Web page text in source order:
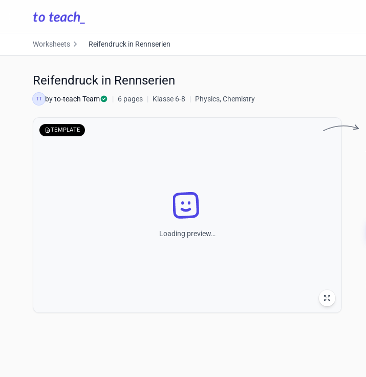
Worksheets Reifendruck in Rennserien
Reifendruck in Rennserien
TT byto-teach Team | 6 pages | Klasse 6-8 | Physics, Chemistry
TEMPLATE
Loading preview…